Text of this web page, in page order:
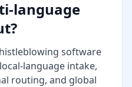
language
software
language intake,
routing, and global